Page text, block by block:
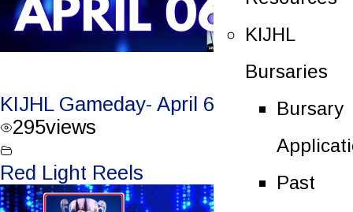
KIJHL
Bursaries
Bursary
Past
KIJHL Gameday- April 6/26 – Round 3
295views
Red Light Reels